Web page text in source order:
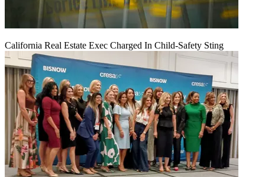
California Real Estate Exec Charged In Child-Safety Sting